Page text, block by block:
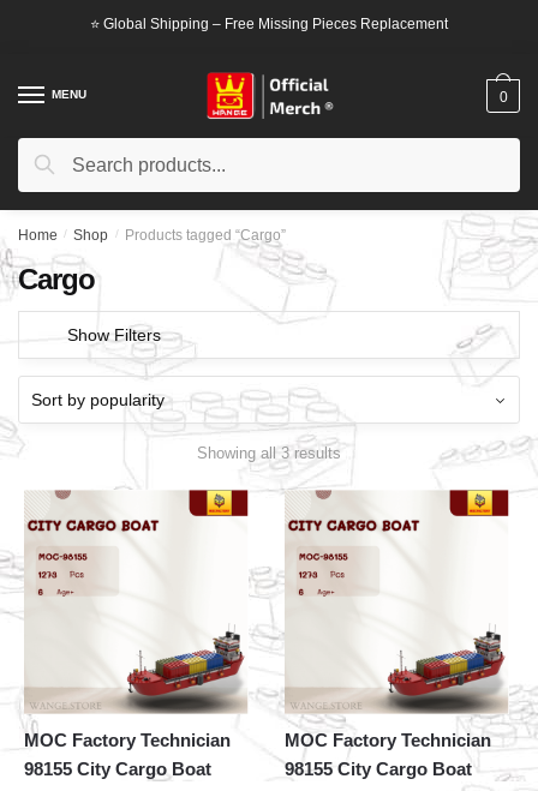
⭐ Global Shipping – Free Missing Pieces Replacement
MENU
Search
Search
0
Home / Shop / Products tagged “Cargo”
Cargo
Show Filters
Showing all 3 results
MOC Factory Technician
98155 City Cargo Boat
MOC Factory Technician
98155 City Cargo Boat